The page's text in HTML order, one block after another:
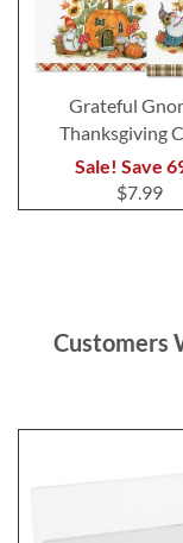
Grateful
Thanksgiving
Sale! Save
$7.99
Customers